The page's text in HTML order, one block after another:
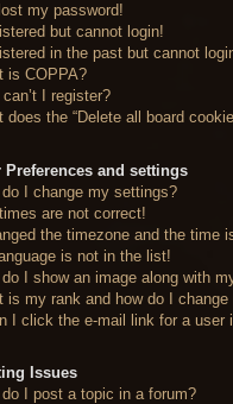
lost my password!
but cannot login!
in the past but cannot
is COPPA?
I register?
does the “Delete all board
Preferences and settings
do I change my settings?
are not correct!
the timezone and the time
is not in the list!
do I show an image along with
is my rank and how do I change
I click the e-mail link for a user
Issues
do I post a topic in a forum?